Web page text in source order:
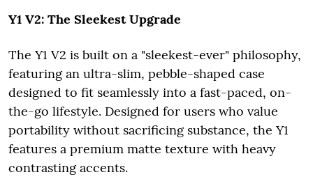
Y1 V2: The Sleekest Upgrade
The Y1 V2 is built on a "sleekest-ever" philosophy,
featuring an ultra-slim, pebble-shaped case
designed to fit seamlessly into a fast-paced, on-
the-go lifestyle. Designed for users who value
portability without sacrificing substance, the Y1
features a premium matte texture with heavy
contrasting accents.